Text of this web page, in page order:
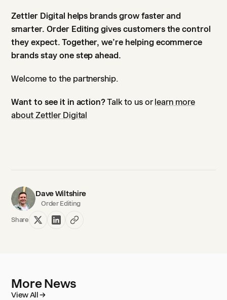
Zettler Digital helps brands grow faster and
smarter. Order Editing gives customers the control
they expect. Together, we’re helping ecommerce
brands stay one step ahead.
Welcome to the partnership.
Want to see it in action?Talk to us or learn more
about Zettler Digital
Dave Wiltshire
Order Editing
Share
More News
View All